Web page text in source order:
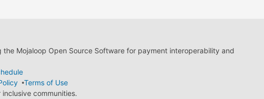
Mojaloop Open Source Software for payment interoperability and
Terms of Use
communities.